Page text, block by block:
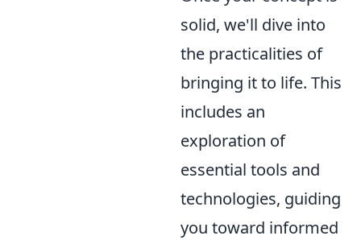
solid, we'll dive into
the practicalities of
bringing it to life. This
includes an
exploration of
essential tools and
technologies, guiding
you toward informed